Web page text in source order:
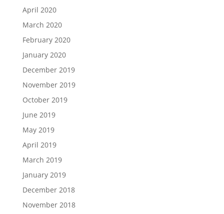
April 2020
March 2020
February 2020
January 2020
December 2019
November 2019
October 2019
June 2019
May 2019
April 2019
March 2019
January 2019
December 2018
November 2018